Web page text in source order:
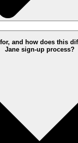
and how does this
Jane sign-up process?